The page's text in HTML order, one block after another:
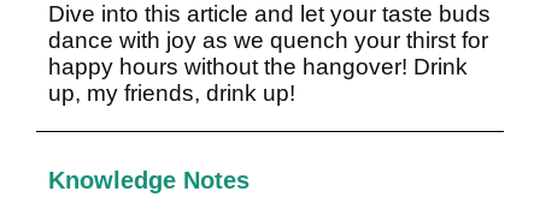
Dive into this article and let your taste buds
dance with joy as we quench your thirst for
happy hours without the hangover! Drink
up, my friends, drink up!
Knowledge Notes